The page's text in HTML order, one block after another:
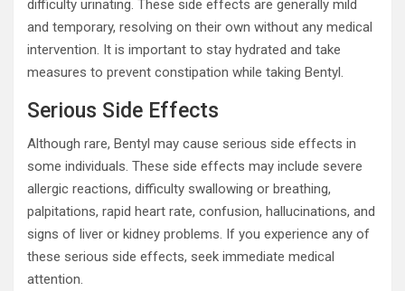
difficulty urinating. These side effects are generally mild
and temporary, resolving on their own without any medical
intervention. It is important to stay hydrated and take
measures to prevent constipation while taking Bentyl.
Serious Side Effects
Although rare, Bentyl may cause serious side effects in
some individuals. These side effects may include severe
allergic reactions, difficulty swallowing or breathing,
palpitations, rapid heart rate, confusion, hallucinations, and
signs of liver or kidney problems. If you experience any of
these serious side effects, seek immediate medical
attention.